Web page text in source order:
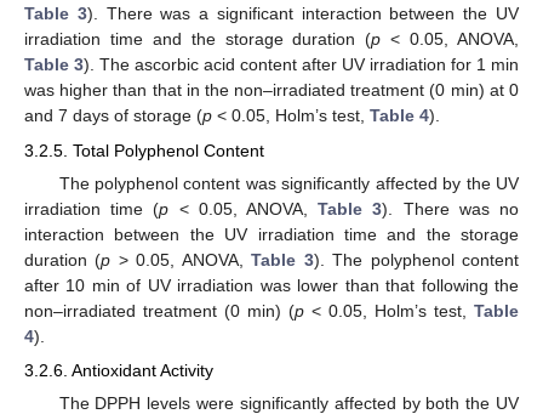
Table 3). There was a significant interaction between the UV
irradiation time and the storage duration (p < 0.05, ANOVA,
Table 3). The ascorbic acid content after UV irradiation for 1 min
was higher than that in the non–irradiated treatment (0 min) at 0
and 7 days of storage (p < 0.05, Holm’s test, Table 4).
3.2.5. Total Polyphenol Content
The polyphenol content was significantly affected by the UV
irradiation time (p < 0.05, ANOVA,Table 3). There was no
interaction between the UV irradiation time and the storage
duration (p > 0.05, ANOVA,Table 3). The polyphenol content
after 10 min of UV irradiation was lower than that following the
non–irradiated treatment (0 min) (p < 0.05, Holm’s test, Table
4).
3.2.6. Antioxidant Activity
The DPPH levels were significantly affected by both the UV